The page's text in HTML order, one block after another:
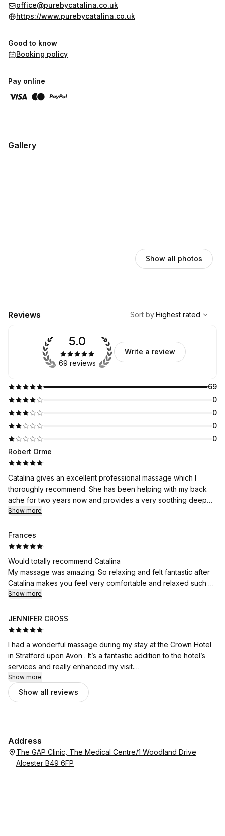
office@purebycatalina.co.uk
https://www.purebycatalina.co.uk
Good to know
Booking policy
Pay online
Gallery
Show all photos
Reviews
Highest rated
Sort by:Highest rated
69
0
0
0
0
5.0
69 reviews
Write a review
Robert Orme
·
Catalina gives an excellent professional massage which I
thoroughly recommend. She has been helping with my back
ache for two years now and provides a very soothing deep
massage which is both enervating and relaxing. Catalina is also
Show more
Frances
·
Would totally recommend Catalina
My massage was amazing. So relaxing and felt fantastic after
Catalina makes you feel very comfortable and relaxed such a
lovely lady
Show more
JENNIFER CROSS
·
I had a wonderful massage during my stay at the Crown Hotel
in Stratford upon Avon . It’s a fantastic addition to the hotel’s
services and really enhanced my visit.
Catalina was exceptional. She is incredibly skilled at what she
does and made me feel comfortable from the moment I
I would highly recommend booking a treatment with Catalina if
you’re staying at the hotel. It was a real highlight of my stay.
Show more
Show all reviews
Address
The GAP Clinic, The Medical Centre/1 Woodland Drive
Alcester B49 6FP